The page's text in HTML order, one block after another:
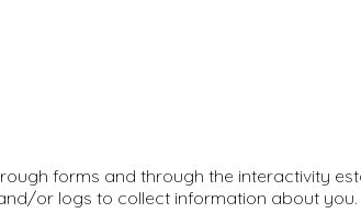
forms and through the interactivity
or logs to collect information about you.